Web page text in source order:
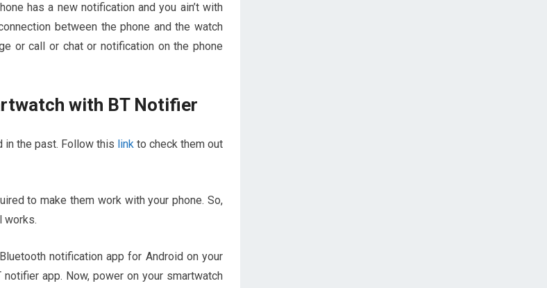
has a new notification and you ain’t with
between the phone and the watch
or call or chat or notification on the phone
with BT Notifier
in the past. Follow this linkto check them out
to make them work with your phone. So,
works.
notification app for Android on your
app. Now, power on your smartwatch